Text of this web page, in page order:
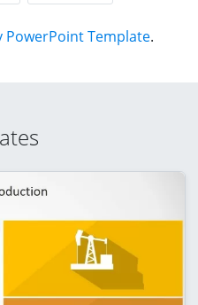
PowerPoint Template.